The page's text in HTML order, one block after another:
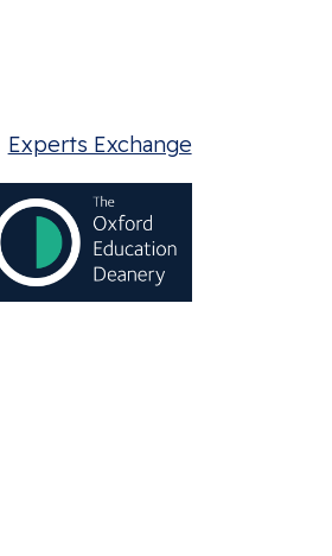
Experts Exchange